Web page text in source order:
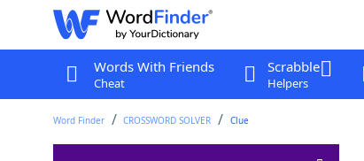
Words With Friends
Cheat
Scrabble
Helpers
Word Finder CROSSWORD SOLVER Clue